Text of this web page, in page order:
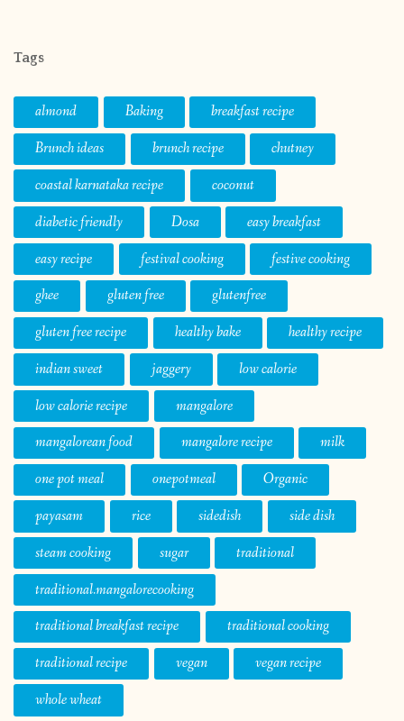
Tags
almond Baking
breakfast recipe
Brunch ideas
brunch recipe
chutney
coastal karnataka recipe
coconut
diabetic friendly
Dosa
easy breakfast
easy recipe
festival cooking
festive cooking
ghee
gluten free
glutenfree
gluten free recipe
healthy bake
healthy recipe
indian sweet
jaggery
low calorie
low calorie recipe
mangalore
mangalorean food
mangalore recipe
milk
one pot meal
onepotmeal
Organic
payasam
rice sidedish
side dish
steam cooking
sugar
traditional
traditional.mangalorecooking
traditional breakfast recipe
traditional cooking
traditional recipe
vegan
vegan recipe
whole wheat